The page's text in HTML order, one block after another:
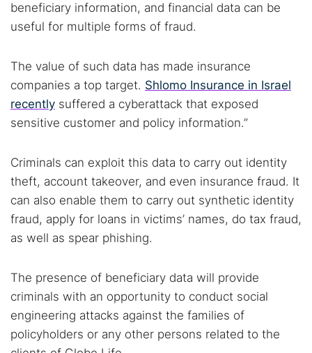
beneficiary information, and financial data can be
useful for multiple forms of fraud.
The value of such data has made insurance
companies a top target. Shlomo Insurance in Israel
recently suffered a cyberattack that exposed
sensitive customer and policy information.”
Criminals can exploit this data to carry out identity
theft, account takeover, and even insurance fraud. It
can also enable them to carry out synthetic identity
fraud, apply for loans in victims’ names, do tax fraud,
as well as spear phishing.
The presence of beneficiary data will provide
criminals with an opportunity to conduct social
engineering attacks against the families of
policyholders or any other persons related to the